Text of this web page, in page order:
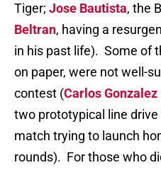
Tiger; Jose Bautista, the
Beltran, having a
in his past life). Some of
on paper, were not well-
contest (Carlos Gonzalez
two prototypical line
match trying to launch
rounds). For those who